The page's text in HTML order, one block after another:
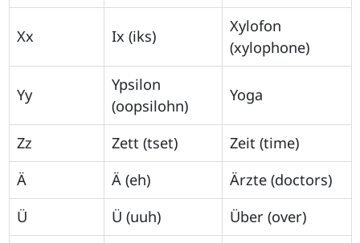
Xx Ix (iks)
Xylofon
(xylophone)
Yy
Ypsilon
(oopsilohn)
Yoga
Zz Zett (tset)
Zeit (time)
Ä
Ä (eh)
Ärzte (doctors)
Ü
Ü (uuh) Über (over)